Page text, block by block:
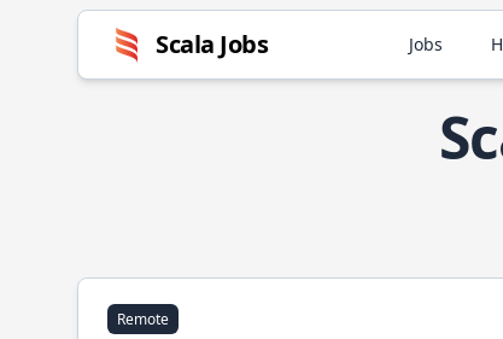
Scala Jobs Jobs
Remote